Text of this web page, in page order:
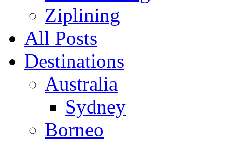
Ziplining
All Posts
Destinations
Australia
Sydney
Borneo